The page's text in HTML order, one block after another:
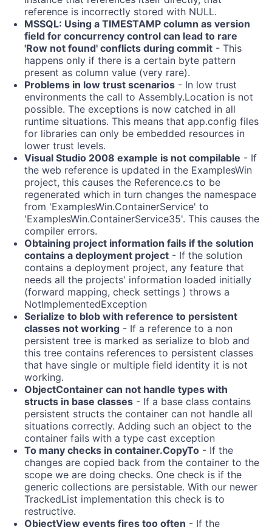
reference is incorrectly stored with NULL.
MSSQL: Using a TIMESTAMP column as version
field for concurrency control can lead to rare
'Row not found' conflicts during commit - This
happens only if there is a certain byte pattern
present as column value (very rare).
Problems in low trust scenarios - In low trust
environments the call to Assembly.Location is not
possible. The exceptions is now catched in all
runtime situations. This means that app.config files
for libraries can only be embedded resources in
lower trust levels.
Visual Studio 2008 example is not compilable - If
the web reference is updated in the ExamplesWin
project, this causes the Reference.cs to be
regenerated which in turn changes the namespace
from 'ExamplesWin.ContainerService' to
'ExamplesWin.ContainerService35'. This causes the
compiler errors.
Obtaining project information fails if the solution
contains a deployment project - If the solution
contains a deployment project, any feature that
needs all the projects' information loaded initially
(forward mapping, check settings ) throws a
NotImplementedException
Serialize to blob with reference to persistent
classes not working - If a reference to a non
persistent tree is marked as serialize to blob and
this tree contains references to persistent classes
that have single or multiple field identity it is not
working.
ObjectContainer can not handle types with
structs in base classes - If a base class contains
persistent structs the container can not handle all
situations correctly. Adding such an object to the
container fails with a type cast exception
To many checks in container.CopyTo - If the
changes are copied back from the container to the
scope we are doing checks. One check is if the
generic collections are persistable. With our newer
TrackedList implementation this check is to
restructive.
ObjectView events fires too often - If the